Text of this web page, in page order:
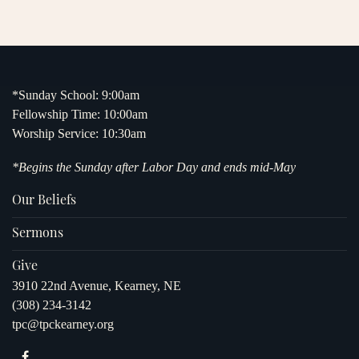
*Sunday School: 9:00am
Fellowship Time: 10:00am
Worship Service: 10:30am
*Begins the Sunday after Labor Day and ends mid-May
Our Beliefs
Sermons
Give
3910 22nd Avenue, Kearney, NE
(308) 234-3142
tpc@tpckearney.org